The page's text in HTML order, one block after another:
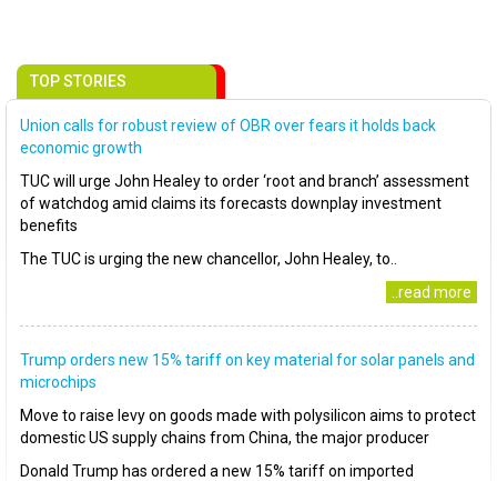
TOP STORIES
Union calls for robust review of OBR over fears it holds back
economic growth
TUC will urge John Healey to order ‘root and branch’ assessment
of watchdog amid claims its forecasts downplay investment
benefits
The TUC is urging the new chancellor, John Healey, to..
..read more
Trump orders new 15% tariff on key material for solar panels and
microchips
Move to raise levy on goods made with polysilicon aims to protect
domestic US supply chains from China, the major producer
Donald Trump has ordered a new 15% tariff on imported